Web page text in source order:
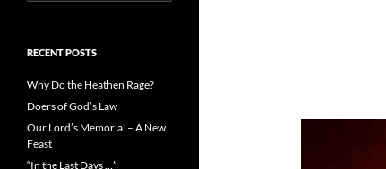
for:
RECENT POSTS
Why Do the Heathen Rage?
Doers of God’s Law
Our Lord’s Memorial – A New
Feast
“In the Last Days …”